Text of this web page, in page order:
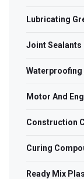
Lubricating
Joint Sealants
Motor And
Construction
Curing
Ready Mix